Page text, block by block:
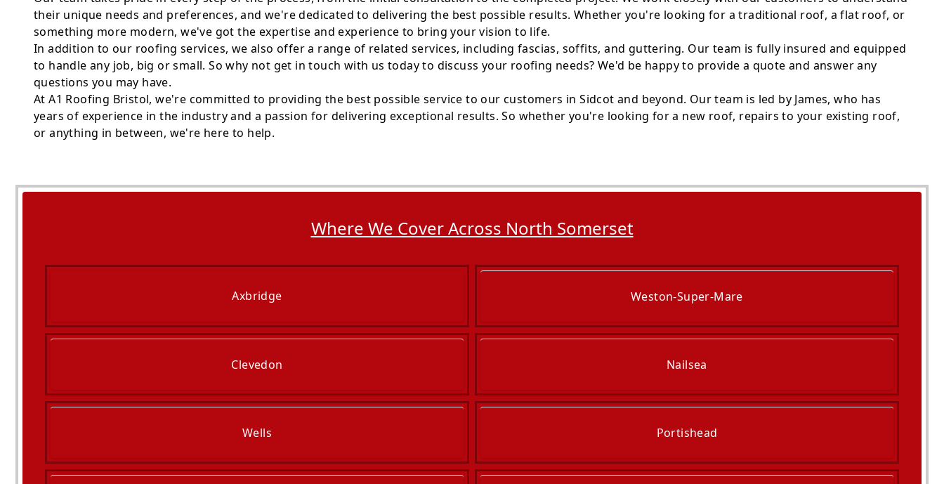
their unique needs and preferences, and we're dedicated to delivering the best possible results. Whether you're looking for a traditional roof, a flat roof, or
something more modern, we've got the expertise and experience to bring your vision to life.
In addition to our roofing services, we also offer a range of related services, including fascias, soffits, and guttering. Our team is fully insured and equipped
to handle any job, big or small. So why not get in touch with us today to discuss your roofing needs? We'd be happy to provide a quote and answer any
questions you may have.
At A1 Roofing Bristol, we're committed to providing the best possible service to our customers in Sidcot and beyond. Our team is led by James, who has
years of experience in the industry and a passion for delivering exceptional results. So whether you're looking for a new roof, repairs to your existing roof,
or anything in between, we're here to help.
Where We Cover Across North Somerset
Axbridge Weston-Super-Mare
Clevedon Nailsea
Wells Portishead